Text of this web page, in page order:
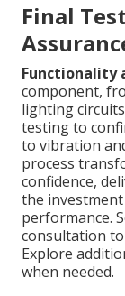
Final
Functionality
component,
lighting
testing to
to vibration
process
confidence,
the
performance.
consultation
Explore
when needed.